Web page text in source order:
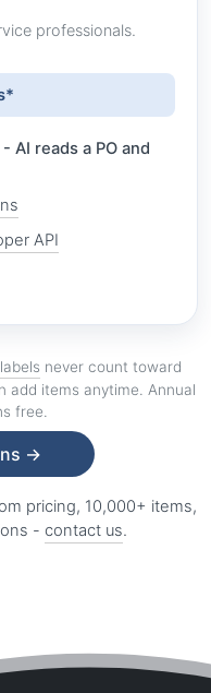
professionals.
AI reads a PO and
API
never count toward
add items anytime. Annual
free.
→
pricing, 10,000+ items,
- contact us.